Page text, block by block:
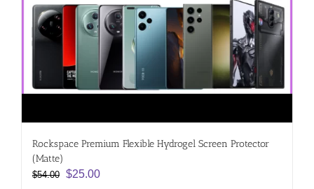
Rockspace Premium Flexible Hydrogel Screen Protector
(Matte)
$54.00 Original
$25.00Current